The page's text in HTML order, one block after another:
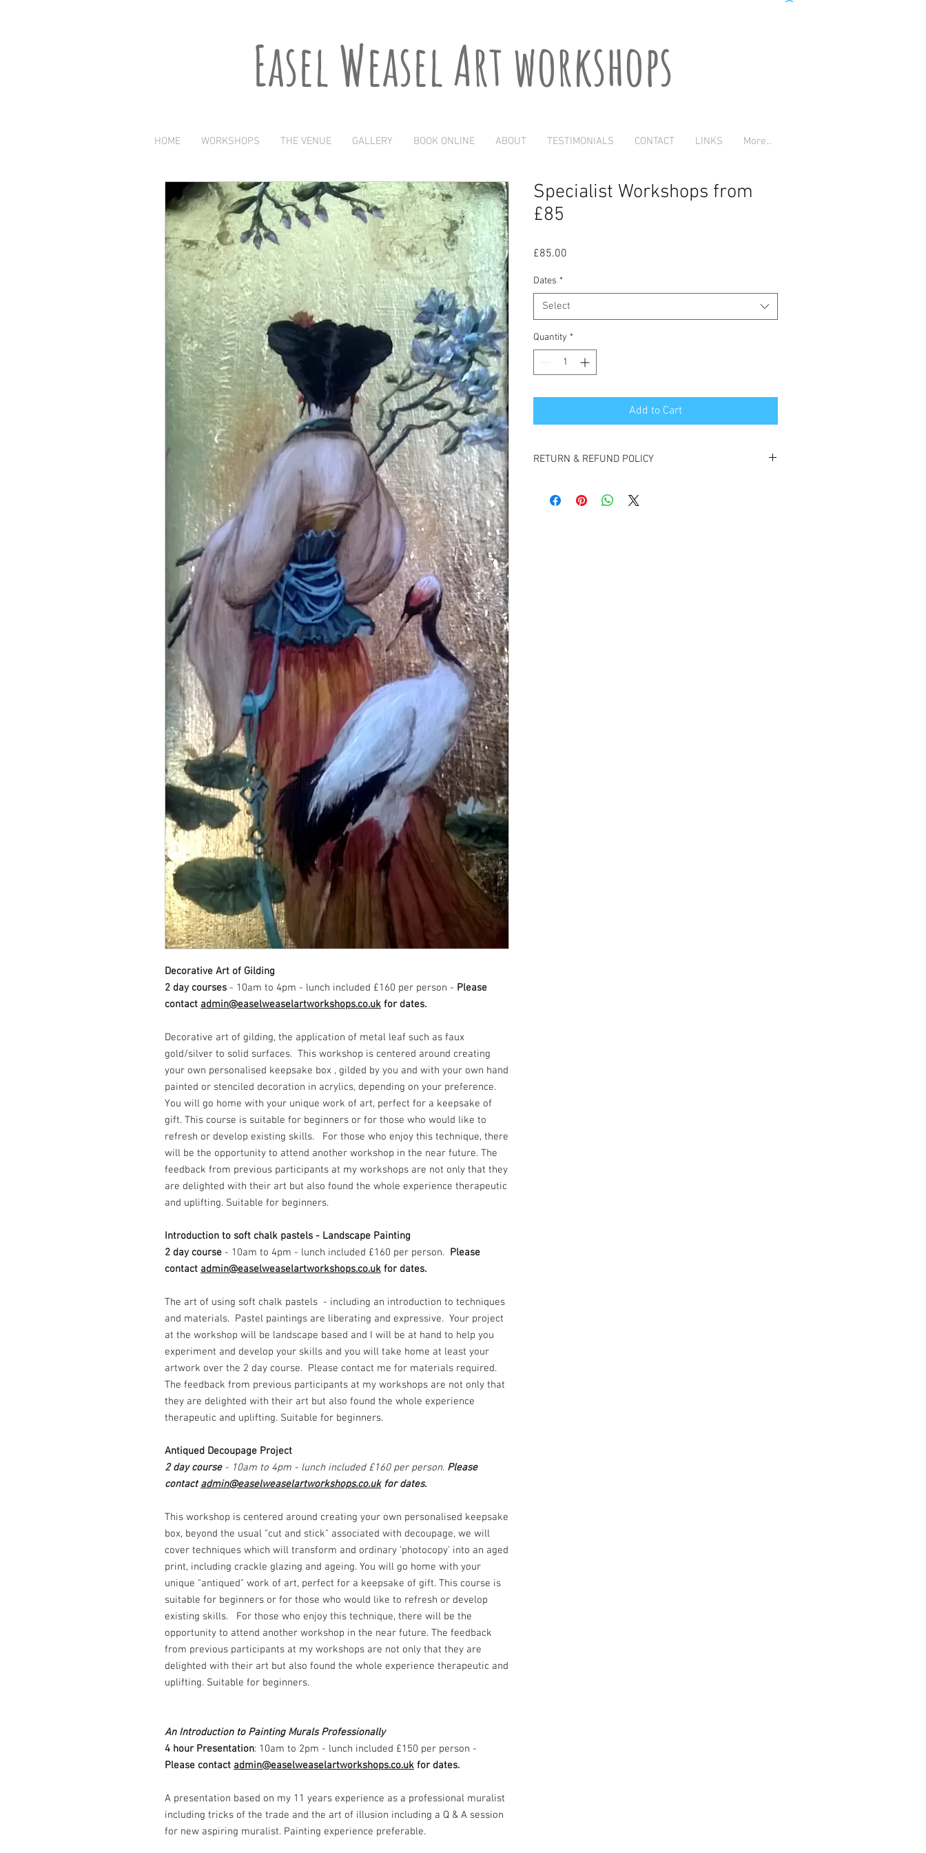
Decorative Art of Gilding
2 day courses - 10am to 4pm - lunch included £160 per person - Please
contact admin@easelweaselartworkshops.co.uk for dates.
Decorative art of gilding, the application of metal leaf such as faux
gold/silver to solid surfaces. This workshop is centered around creating
your own personalised keepsake box , gilded by you and with your own hand
painted or stenciled decoration in acrylics, depending on your preference.
You will go home with your unique work of art, perfect for a keepsake of
gift. This course is suitable for beginners or for those who would like to
refresh or develop existing skills. For those who enjoy this technique, there
will be the opportunity to attend another workshop in the near future. The
feedback from previous participants at my workshops are not only that they
are delighted with their art but also found the whole experience therapeutic
and uplifting. Suitable for beginners.
Introduction to soft chalk pastels - Landscape Painting
2 day course - 10am to 4pm - lunch included £160 per person. Please
contact admin@easelweaselartworkshops.co.uk for dates.
The art of using soft chalk pastels - including an introduction to techniques
and materials. Pastel paintings are liberating and expressive. Your project
at the workshop will be landscape based and I will be at hand to help you
experiment and develop your skills and you will take home at least your
artwork over the 2 day course. Please contact me for materials required.
The feedback from previous participants at my workshops are not only that
they are delighted with their art but also found the whole experience
therapeutic and uplifting. Suitable for beginners.
Antiqued Decoupage Project
2 day course- 10am to 4pm - lunch included £160 per person. Please
contactadmin@easelweaselartworkshops.co.ukfor dates.
This workshop is centered around creating your own personalised keepsake
box, beyond the usual "cut and stick" associated with decoupage, we will
cover techniques which will transform and ordinary 'photocopy' into an aged
print, including crackle glazing and ageing. You will go home with your
unique "antiqued" work of art, perfect for a keepsake of gift. This course is
suitable for beginners or for those who would like to refresh or develop
existing skills. For those who enjoy this technique, there will be the
opportunity to attend another workshop in the near future. The feedback
from previous participants at my workshops are not only that they are
delighted with their art but also found the whole experience therapeutic and
uplifting. Suitable for beginners.
An Introduction to Painting Murals Professionally
4 hour Presentation: 10am to 2pm - lunch included £150 per person -
Please contact admin@easelweaselartworkshops.co.uk for dates.
A presentation based on my 11 years experience as a professional muralist
including tricks of the trade and the art of illusion including a Q & A session
for new aspiring muralist. Painting experience preferable.
Specialist Workshops from
£85
£85.00
Dates *
Select
Quantity *
Add to Cart
RETURN & REFUND POLICY
refund.
Easel Weasel Art workshops
HOME WORKSHOPS THE VENUE GALLERY BOOK ONLINE ABOUT TESTIMONIALS CONTACT LINKS More...